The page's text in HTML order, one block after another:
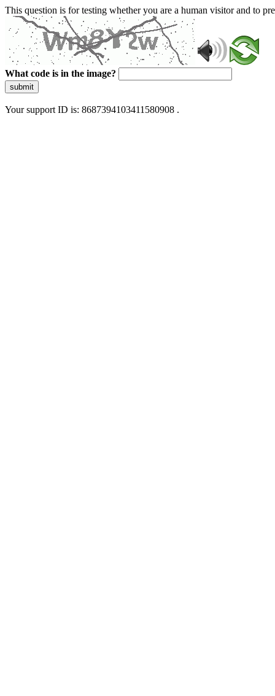
This question is for testing whether you are a human visitor and to
What code is in the image?
submit
Your support ID is: 8687394103411580908 .